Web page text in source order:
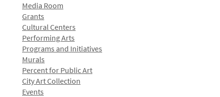
Media Room
Grants
Cultural Centers
Performing Arts
Programs and Initiatives
Murals
Percent for Public Art
City Art Collection
Events